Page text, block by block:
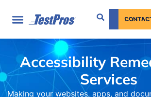
Accessibility
Services
Making your websites, apps, and